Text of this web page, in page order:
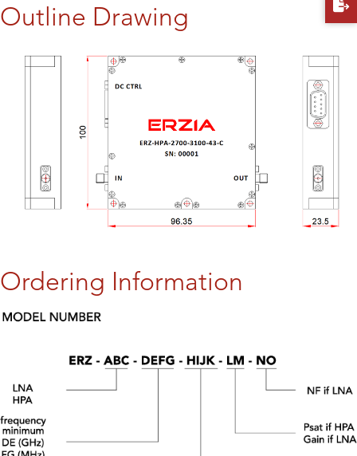
Outline Drawing
Ordering Information